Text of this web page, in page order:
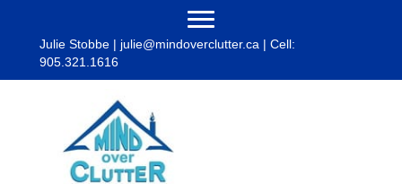
Julie Stobbe | julie@mindoverclutter.ca | Cell:
905.321.1616